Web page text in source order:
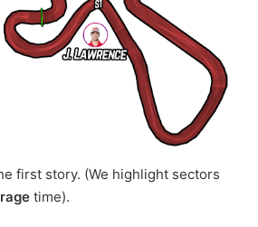
first story. (We highlight sectors
time).